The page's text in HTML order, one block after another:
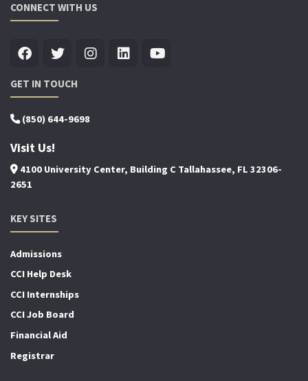
CONNECT WITH US
GET IN TOUCH
(850) 644-9698
Visit Us!
4100 University Center, Building C Tallahassee, FL 32306-
2651
KEY SITES
Admissions
CCI Help Desk
CCI Internships
CCI Job Board
Financial Aid
Registrar